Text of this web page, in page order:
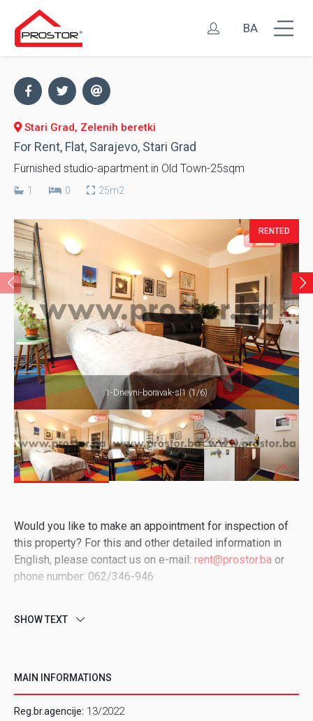
BA
Stari Grad, Zelenih beretki
For Rent, Flat, Sarajevo, Stari Grad
Furnished studio-apartment in Old Town-25sqm
1 0 25m2
RENTED
1-Dnevni-boravak-sl1 (1/6)
Would you like to make an appointment for inspection of
this property? For this and other detailed information in
English, please contact us on e-mail: rent@prostor.ba or
phone number: 062/346-946
SHOW TEXT
MAIN INFORMATIONS
Reg.br.agencije: 13/2022